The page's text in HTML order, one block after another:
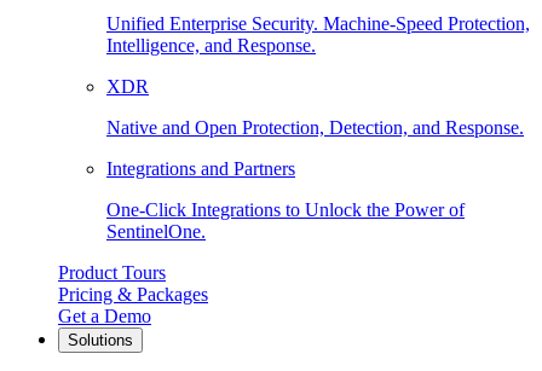
Unified Enterprise Security. Machine-Speed Protection,
Intelligence, and Response.
XDR
Native and Open Protection, Detection, and Response.
Integrations and Partners
One-Click Integrations to Unlock the Power of
SentinelOne.
Product Tours
Pricing & Packages
Get a Demo
Solutions